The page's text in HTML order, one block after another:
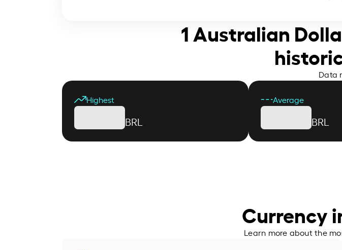
1 Australian
Data
Highest
BRL
Average
BRL
Currency
Learn more about the